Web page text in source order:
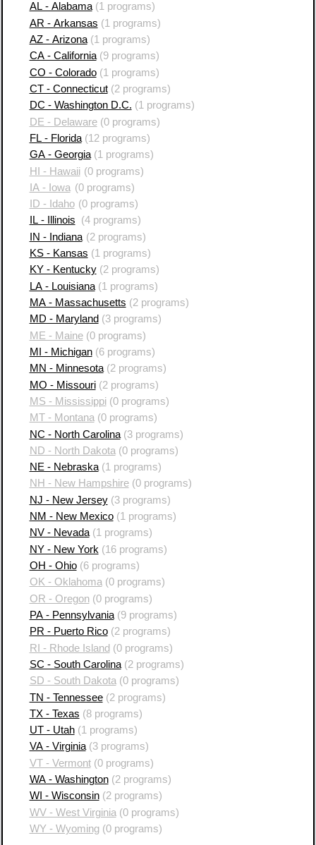
AL - Alabama(1 programs)
AR - Arkansas (1 programs)
AZ - Arizona(1 programs)
CA - California(9 programs)
CO - Colorado(1 programs)
CT - Connecticut(2 programs)
DC - Washington D.C. (1 programs)
DE - Delaware(0 programs)
FL - Florida(12 programs)
GA - Georgia(1 programs)
HI - Hawaii (0 programs)
IA - Iowa (0 programs)
ID - Idaho (0 programs)
IL - Illinois
(4 programs)
IN - Indiana (2 programs)
KS - Kansas (1 programs)
KY - Kentucky(2 programs)
LA - Louisiana(1 programs)
MA - Massachusetts (2 programs)
MD - Maryland (3 programs)
ME - Maine(0 programs)
MI - Michigan(6 programs)
MN - Minnesota(2 programs)
MO - Missouri(2 programs)
MS - Mississippi(0 programs)
MT - Montana(0 programs)
NC - North Carolina(3 programs)
ND - North Dakota (0 programs)
NE - Nebraska(1 programs)
NH - New Hampshire(0 programs)
NJ - New Jersey(3 programs)
NM - New Mexico(1 programs)
NV - Nevada(1 programs)
NY - New York (16 programs)
OH - Ohio(6 programs)
OK - Oklahoma(0 programs)
OR - Oregon(0 programs)
PA - Pennsylvania(9 programs)
PR - Puerto Rico(2 programs)
RI - Rhode Island(0 programs)
SC - South Carolina(2 programs)
SD - South Dakota(0 programs)
TN - Tennessee(2 programs)
TX - Texas (8 programs)
UT - Utah(1 programs)
VA - Virginia(3 programs)
VT - Vermont(0 programs)
WA - Washington(2 programs)
WI - Wisconsin(2 programs)
WV - West Virginia (0 programs)
WY - Wyoming(0 programs)